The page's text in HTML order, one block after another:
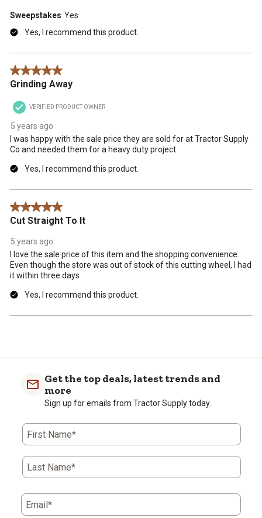
Sweepstakes Yes
Yes, I recommend this product.
5 out of 5 stars.
Grinding Away
VERIFIED PRODUCT OWNER
5 years ago
I was happy with the sale price they are sold for at Tractor Supply
Co and needed them for a heavy duty project
Yes, I recommend this product.
5 out of 5 stars.
Cut Straight To It
5 years ago
I love the sale price of this item and the shopping convenience.
Even though the store was out of stock of this cutting wheel, I had
it within three days
Yes, I recommend this product.
Get the top deals, latest trends and
more
Sign up for emails from Tractor Supply today.
First Name*
Last Name*
Email*